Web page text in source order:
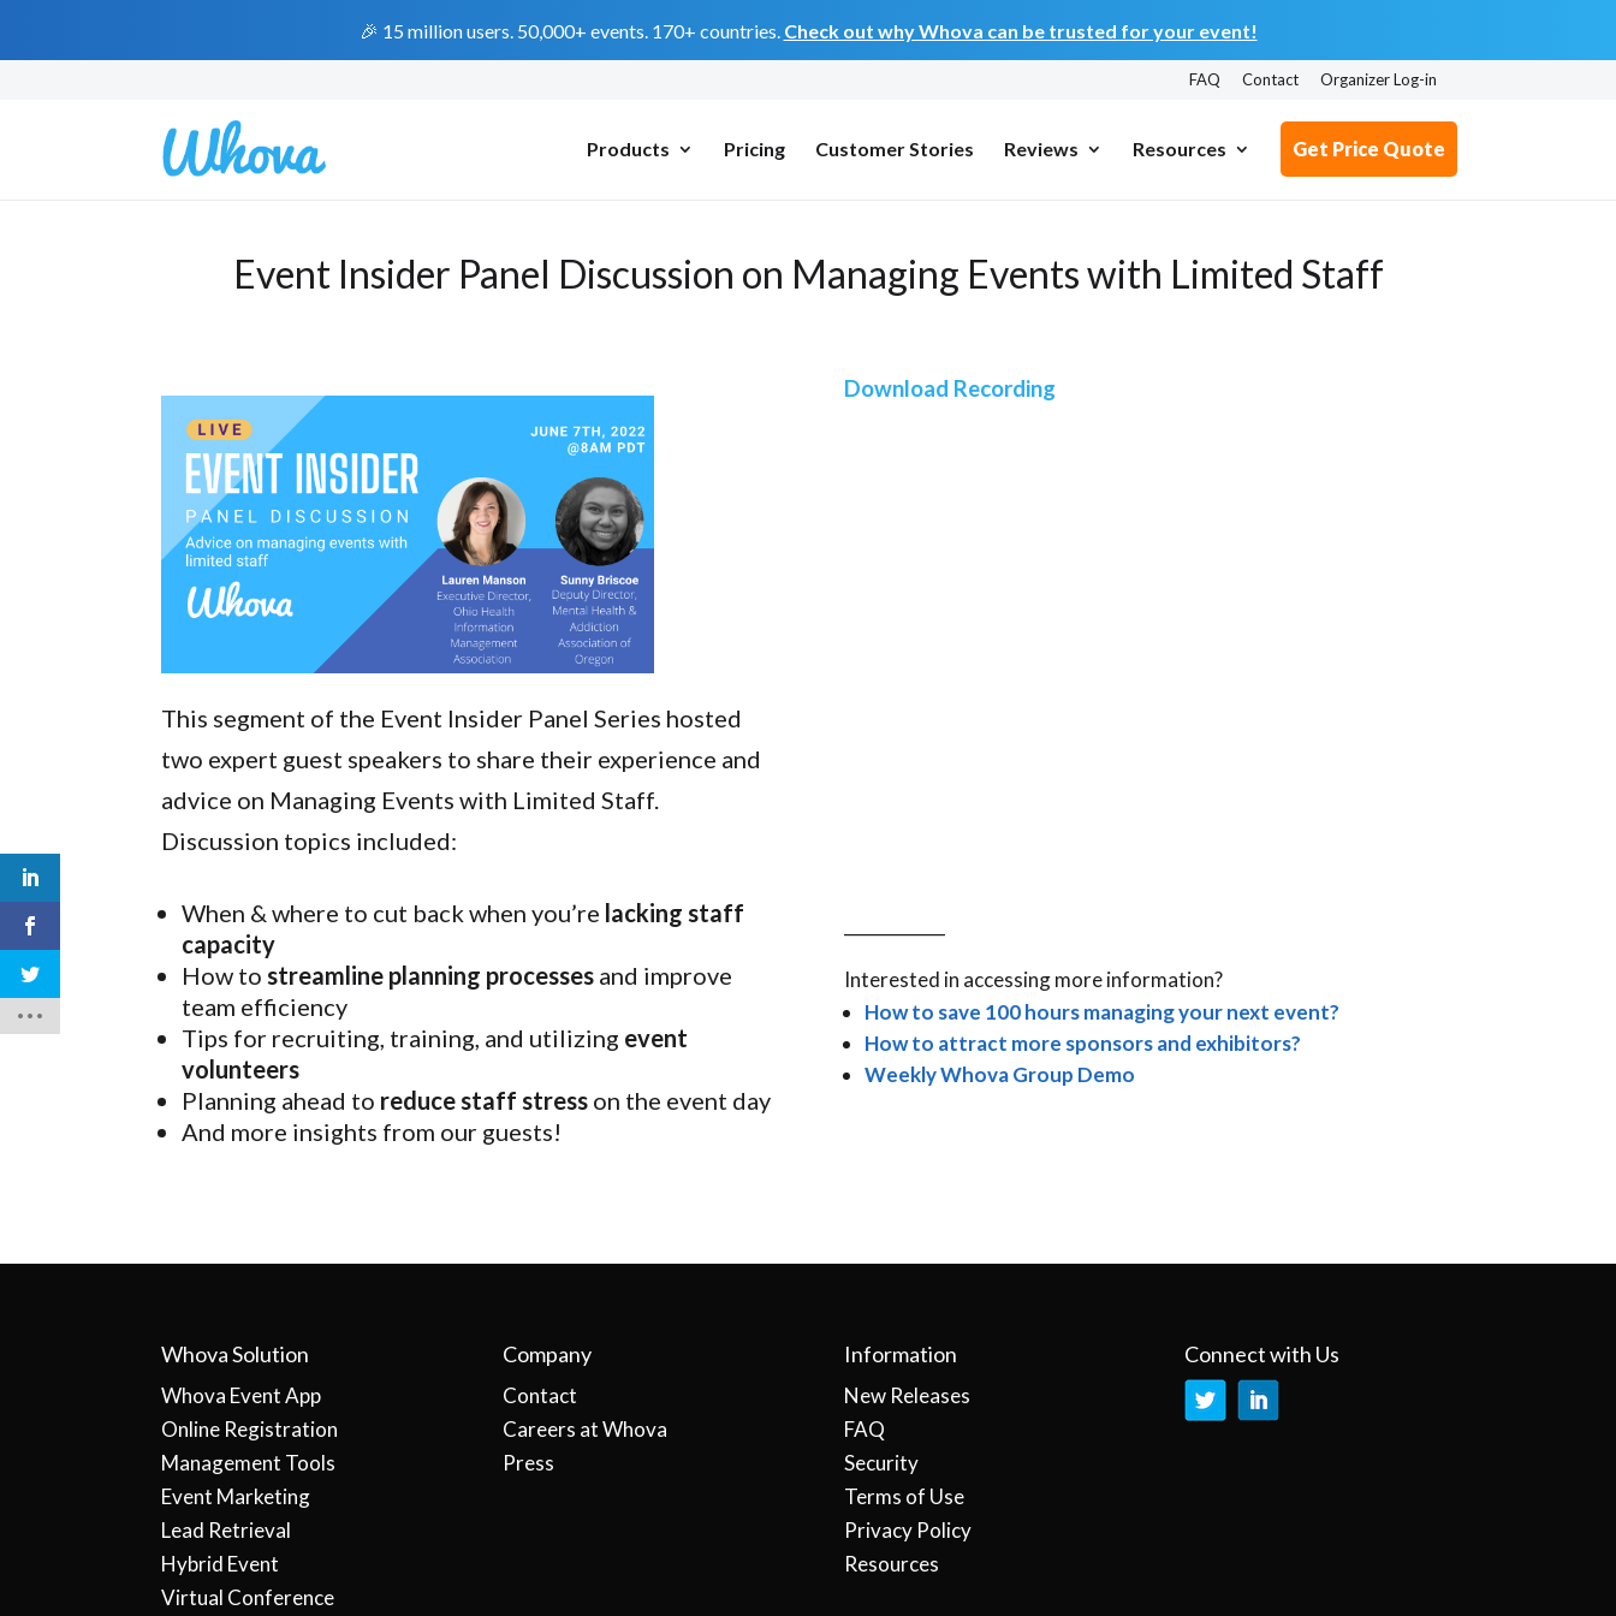
🎉 15 million users. 50,000+ events. 170+ countries. Check out why Whova can be trusted for your event!
FAQ Contact Organizer Log-in
Products Pricing Customer Stories Reviews Resources Get Price Quote
Event Insider Panel Discussion on Managing Events with Limited Staff
This segment of the Event Insider Panel Series hosted
two expert guest speakers to share their experience and
advice on Managing Events with Limited Staff.
Discussion topics included:
When & where to cut back when you’re lacking staff
capacity
How to streamline planning processes and improve
team efficiency
Tips for recruiting, training, and utilizing event
volunteers
Planning ahead to reduce staff stress on the event day
And more insights from our guests!
Download Recording
Interested in accessing more information?
How to save 100 hours managing your next event?
How to attract more sponsors and exhibitors?
Weekly Whova Group Demo
Whova Solution
Whova Event App
Online Registration
Management Tools
Event Marketing
Lead Retrieval
Hybrid Event
Virtual Conference
Company
Contact
Careers at Whova
Press
Information
New Releases
FAQ
Security
Terms of Use
Privacy Policy
Resources
Connect with Us